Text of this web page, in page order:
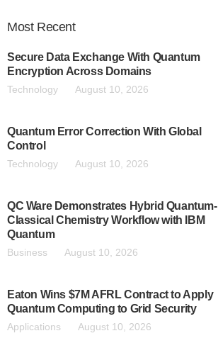
Most Recent
Secure Data Exchange With Quantum
Encryption Across Domains
Technology August 10, 2026
Quantum Error Correction With Global
Control
Technology August 10, 2026
QC Ware Demonstrates Hybrid Quantum-
Classical Chemistry Workflow with IBM
Quantum
Business August 10, 2026
Eaton Wins $7M AFRL Contract to Apply
Quantum Computing to Grid Security
Applications August 10, 2026